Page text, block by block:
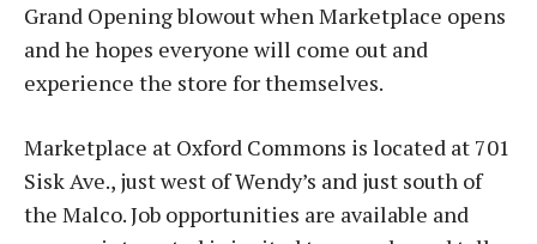
Grand Opening blowout when Marketplace opens
and he hopes everyone will come out and
experience the store for themselves.
Marketplace at Oxford Commons is located at 701
Sisk Ave., just west of Wendy’s and just south of
the Malco. Job opportunities are available and